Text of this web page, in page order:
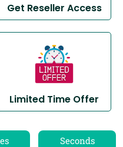
Get Reseller Access
Limited Time Offer
Seconds